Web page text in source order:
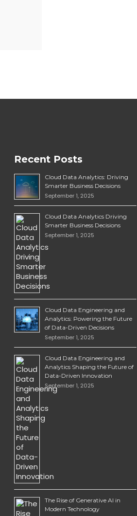
Recent Posts
Cloud Data Analytics: Driving
Smarter Business Decisions
September 1, 2025
Cloud Data Analytics Driving
Smarter Business Decisions
September 1, 2025
Cloud Data Engineering and
Analytics: Powering the Future
of Data-Driven Decisions
September 1, 2025
Cloud Data Engineering and
Analytics Shaping the Future of
Data-Driven Innovation
September 1, 2025
The Rise of Generative AI in
Modern Technology